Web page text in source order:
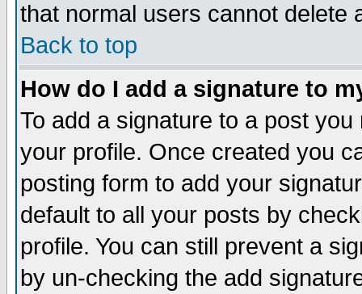
that normal users cannot delete
Back to top
How do I add a signature to
To add a signature to a post
your profile. Once created you
posting form to add your
default to all your posts by
profile. You can still prevent a
by un-checking the add